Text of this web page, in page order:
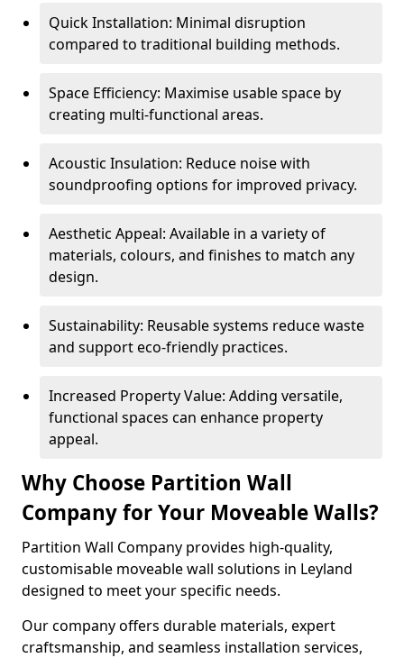
Quick Installation: Minimal disruption
compared to traditional building methods.
Space Efficiency: Maximise usable space by
creating multi-functional areas.
Acoustic Insulation: Reduce noise with
soundproofing options for improved privacy.
Aesthetic Appeal: Available in a variety of
materials, colours, and finishes to match any
design.
Sustainability: Reusable systems reduce waste
and support eco-friendly practices.
Increased Property Value: Adding versatile,
functional spaces can enhance property
appeal.
Why Choose Partition Wall
Company for Your Moveable Walls?
Partition Wall Company provides high-quality,
customisable moveable wall solutions in Leyland
designed to meet your specific needs.
Our company offers durable materials, expert
craftsmanship, and seamless installation services,